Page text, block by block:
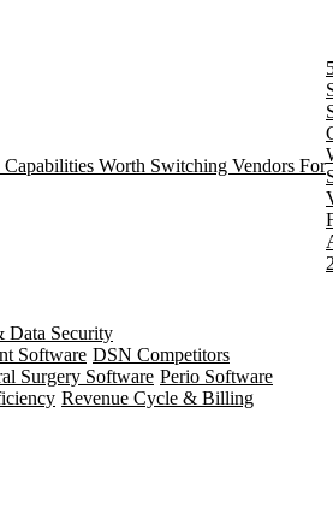
Data Security
Software DSN Competitors
Surgery Software Perio Software
Revenue Cycle & Billing